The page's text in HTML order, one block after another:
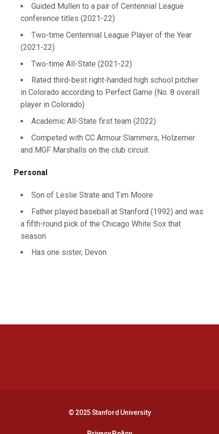
Guided Mullen to a pair of Centennial League
conference titles (2021-22)
Two-time Centennial League Player of the Year
(2021-22)
Two-time All-State (2021-22)
Rated third-best right-handed high school pitcher
in Colorado according to Perfect Game (No. 8 overall
player in Colorado)
Academic All-State first team (2022)
Competed with CC Armour Slammers, Holzemer
and MGF Marshalls on the club circuit
Personal
Son of Leslie Strate and Tim Moore
Father played baseball at Stanford (1992) and was
a fifth-round pick of the Chicago White Sox that
season
Has one sister, Devon
© 2025 Stanford University